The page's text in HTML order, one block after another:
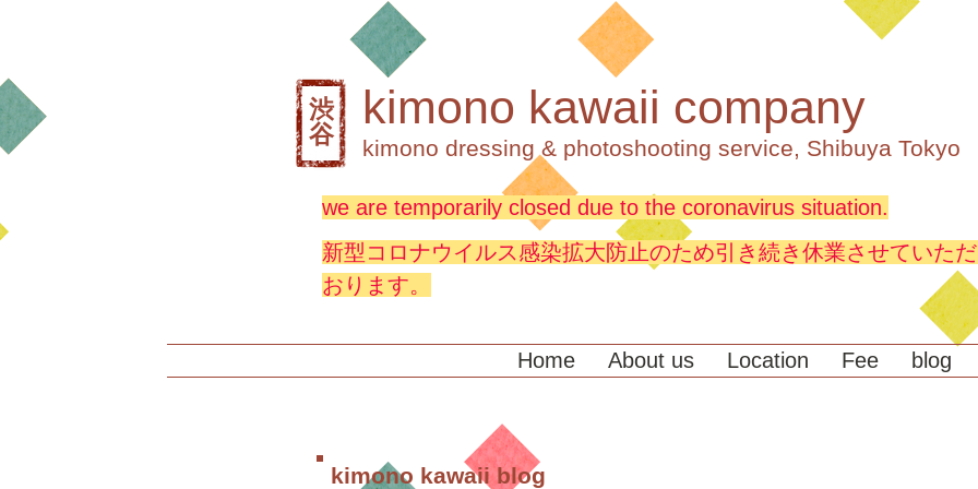
渋
谷
kimono kawaii company
kimono dressing & photoshooting service, Shibuya Tokyo
we are temporarily closed due to the coronavirus situation.
新型コロナウイルス感染拡大防止のため引き続き休業させていた
おります。
Home About us Location Fee blog
kimono kawaii blog